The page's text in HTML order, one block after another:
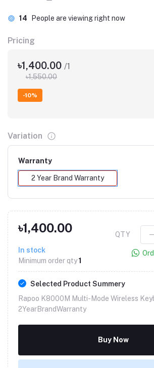
14 People are viewing right now
Pricing
৳1,400.00 /1
৳1,550.00
-10%
Variation
Warranty
2 Year Brand Warranty
৳1,400.00
In stock
Minimum order qty1
QTY
Selected Product Summery
Rapoo K8000M Multi-Mode Wireless
2YearBrandWarranty
Buy Now